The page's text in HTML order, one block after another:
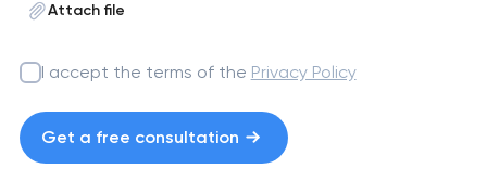
Attach file
I accept the terms of the Privacy Policy
Get a free consultation